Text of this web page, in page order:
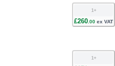
1+
£260 00 ex VAT
1 +